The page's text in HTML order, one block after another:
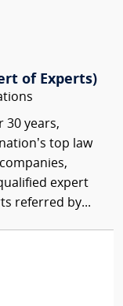
of Experts)
30 years,
top law
expert
referred by...